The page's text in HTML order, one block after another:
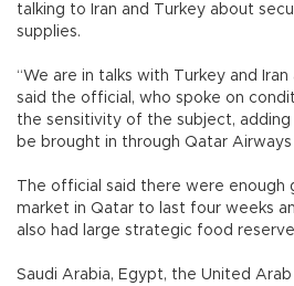
talking to Iran and Turkey about
supplies.
“We are in talks with Turkey and
said the official, who spoke on
the sensitivity of the subject,
be brought in through Qatar
The official said there were enough
market in Qatar to last four weeks
also had large strategic food
Saudi Arabia, Egypt, the United